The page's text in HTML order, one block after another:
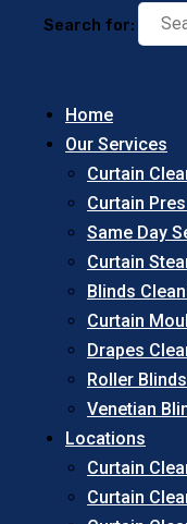
Search for:
Home
Our Services
Curtain
Curtain
Same Day
Curtain
Blinds
Curtain
Drapes
Roller
Venetian
Locations
Curtain
Curtain